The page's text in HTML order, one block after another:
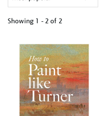
Showing 1 - 2 of 2
your
results